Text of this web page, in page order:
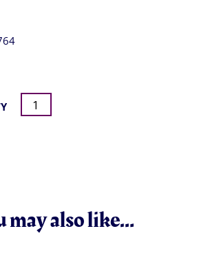
may also like…